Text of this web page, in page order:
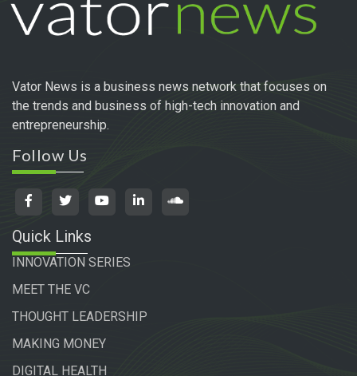
Vator News is a business news network that focuses on
the trends and business of high-tech innovation and
entrepreneurship.
Follow Us
Quick Links
INNOVATION SERIES
MEET THE VC
THOUGHT LEADERSHIP
MAKING MONEY
DIGITAL HEALTH